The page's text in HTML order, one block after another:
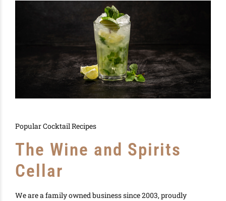
Popular Cocktail Recipes
The Wine and Spirits
Cellar
We are a family owned business since 2003, proudly